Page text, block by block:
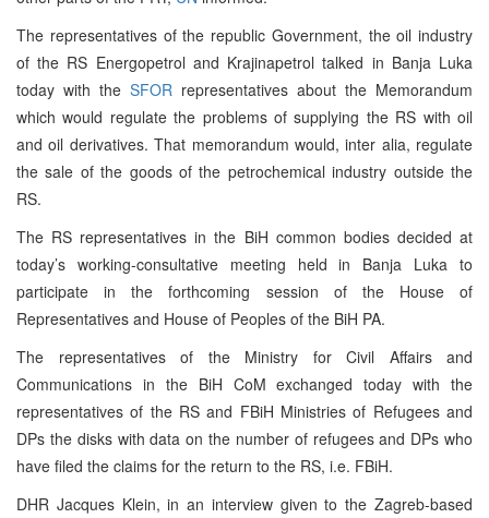
The representatives of the republic Government, the oil industry
of the RS Energopetrol and Krajinapetrol talked in Banja Luka
today with the SFOR representatives about the Memorandum
which would regulate the problems of supplying the RS with oil
and oil derivatives. That memorandum would, inter alia, regulate
the sale of the goods of the petrochemical industry outside the
RS.
The RS representatives in the BiH common bodies decided at
today’s working-consultative meeting held in Banja Luka to
participate in the forthcoming session of the House of
Representatives and House of Peoples of the BiH PA.
The representatives of the Ministry for Civil Affairs and
Communications in the BiH CoM exchanged today with the
representatives of the RS and FBiH Ministries of Refugees and
DPs the disks with data on the number of refugees and DPs who
have filed the claims for the return to the RS, i.e. FBiH.
DHR Jacques Klein, in an interview given to the Zagreb-based